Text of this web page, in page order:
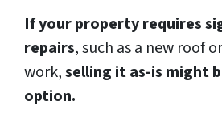
If your property requires
repairs, such as a new roof
work,selling it as-is might
option.